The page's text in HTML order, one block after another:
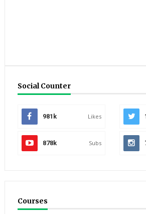
Social Counter
981k Likes
878k Subs
Courses